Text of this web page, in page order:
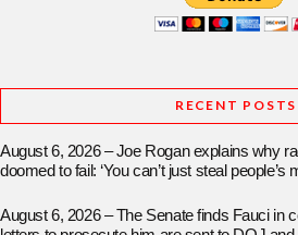
RECENT POSTS
August 6, 2026 – Joe Rogan explains why
doomed to fail: ‘You can’t just steal people’s
August 6, 2026 – The Senate finds Fauci in